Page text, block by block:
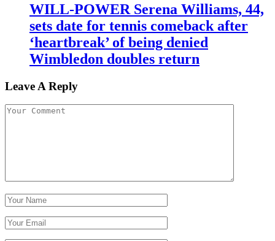
WILL-POWER Serena Williams, 44,
sets date for tennis comeback after
‘heartbreak’ of being denied
Wimbledon doubles return
Leave A Reply